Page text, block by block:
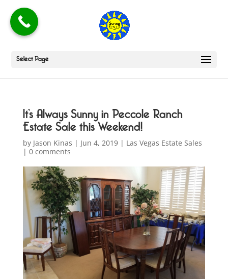
Select Page
It’s Always Sunny in Peccole Ranch
Estate Sale this Weekend!
by Jason Kinas | Jun 4, 2019| Las Vegas Estate Sales
| 0 comments